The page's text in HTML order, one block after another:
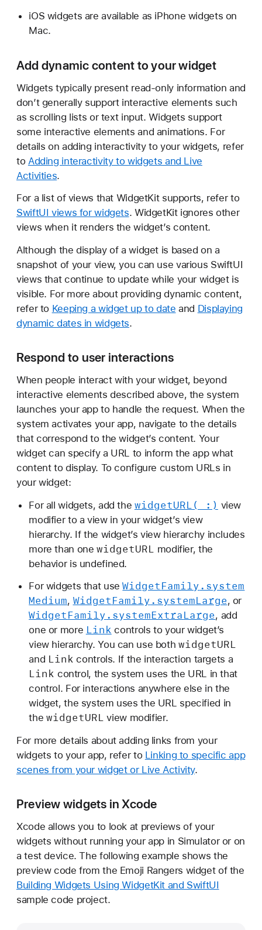
iOS widgets are available as iPhone widgets on
Mac.
Add dynamic content to your widget
Widgets typically present read-only information and
don’t generally support interactive elements such
as scrolling lists or text input. Widgets support
some interactive elements and animations. For
details on adding interactivity to your widgets, refer
to Adding interactivity to widgets and Live
Activities.
For a list of views that WidgetKit supports, refer to
SwiftUI views for widgets. WidgetKit ignores other
views when it renders the widget’s content.
Although the display of a widget is based on a
snapshot of your view, you can use various SwiftUI
views that continue to update while your widget is
visible. For more about providing dynamic content,
refer to Keeping a widget up to date and Displaying
dynamic dates in widgets.
Respond to user interactions
When people interact with your widget, beyond
interactive elements described above, the system
launches your app to handle the request. When the
system activates your app, navigate to the details
that correspond to the widget’s content. Your
widget can specify a URL to inform the app what
content to display. To configure custom URLs in
your widget:
For all widgets, add the widgetURL(_:) view
modifier to a view in your widget’s view
hierarchy. If the widget’s view hierarchy includes
more than onewidgetURL modifier, the
behavior is undefined.
For widgets that useWidgetFamily.system
Medium, WidgetFamily.systemLarge, or
WidgetFamily.systemExtraLarge, add
one or more Link controls to your widget’s
view hierarchy. You can use both widgetURL
and Link controls. If the interaction targets a
Link control, the system uses the URL in that
control. For interactions anywhere else in the
widget, the system uses the URL specified in
the widgetURL view modifier.
For more details about adding links from your
widgets to your app, refer to Linking to specific app
scenes from your widget or Live Activity.
Preview widgets in Xcode
Xcode allows you to look at previews of your
widgets without running your app in Simulator or on
a test device. The following example shows the
preview code from the Emoji Rangers widget of the
Building Widgets Using WidgetKit and SwiftUI
sample code project.